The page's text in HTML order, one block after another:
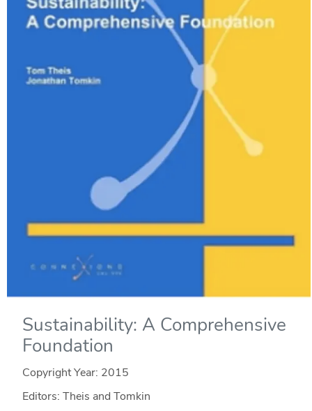
Sustainability: A Comprehensive
Foundation
Copyright Year: 2015
Editors: Theis and Tomkin